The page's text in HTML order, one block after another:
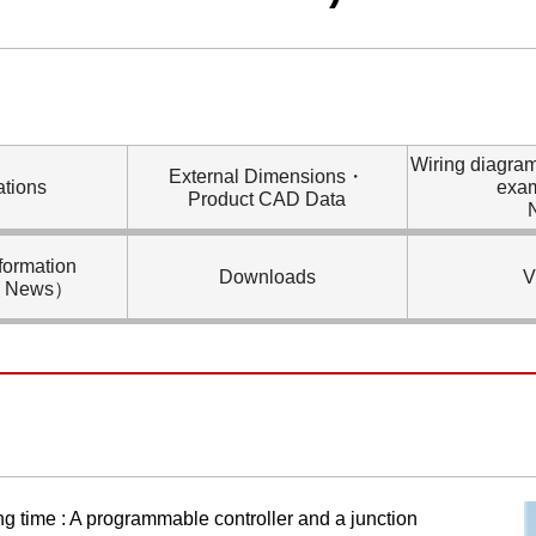
External Dimensions・
Product CAD Data
Wiring
）
Downloads
time : A programmable controller and a junction